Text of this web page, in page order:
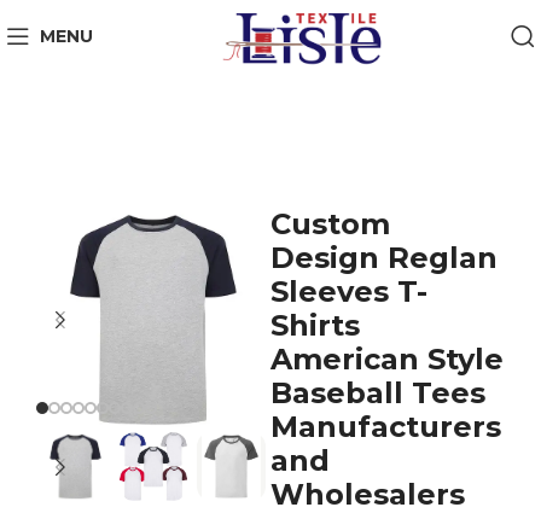
MENU
Custom
Design Reglan
Sleeves T-
Shirts
American Style
Baseball Tees
Manufacturers
and
Wholesalers